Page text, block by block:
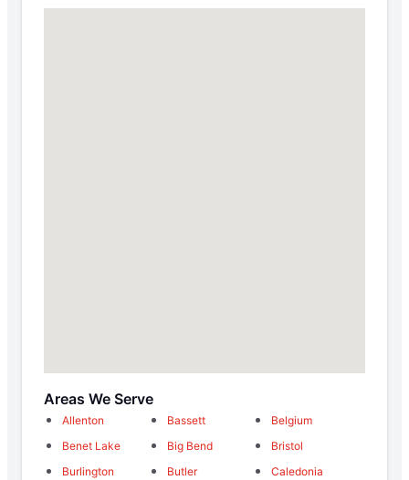
Areas We Serve
Allenton Bassett
Belgium
Benet Lake
Big Bend
Bristol
Burlington
Butler
Caledonia